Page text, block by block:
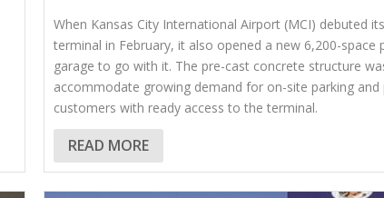
When Kansas City International Airport (MCI) debuted
terminal in February, it also opened a new 6,200-space
garage to go with it. The pre-cast concrete structure
accommodate growing demand for on-site parking and
customers with ready access to the terminal.
READ MORE